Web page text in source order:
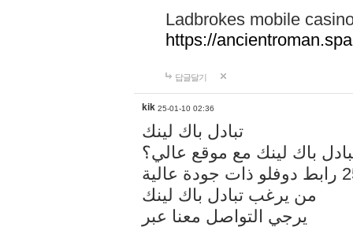
Ladbrokes mobile
https://
답글달기
kik 25-01-10 02:36
تبادل باك لينك
باك لينك مع موقع عالي؟
من يرغب تبادل باك لينك
يرجي التواصل معنا عبر